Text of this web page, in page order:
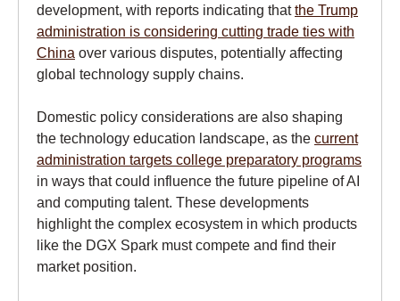
development, with reports indicating thatthe Trump
administration is considering cutting trade ties with
China over various disputes, potentially affecting
global technology supply chains.
Domestic policy considerations are also shaping
the technology education landscape, as the current
administration targets college preparatory programs
in ways that could influence the future pipeline of AI
and computing talent. These developments
highlight the complex ecosystem in which products
like the DGX Spark must compete and find their
market position.